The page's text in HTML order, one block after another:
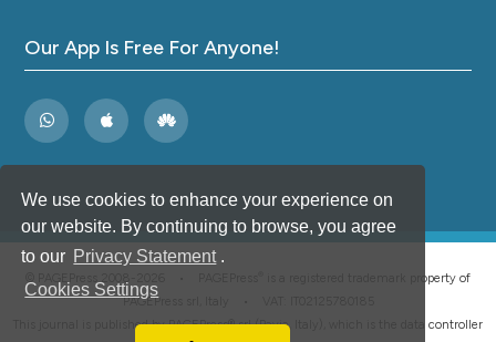
We use cookies to enhance your experience on
our website. By continuing to browse, you agree
to our Privacy Statement .
Cookies Settings
Our App Is Free For Anyone!
is a registered trademark property of
PAGEPress srl, Italy • VAT: IT02125780185
This journal is published by PAGEPress® srl (Pavia, Italy), which is the data controller